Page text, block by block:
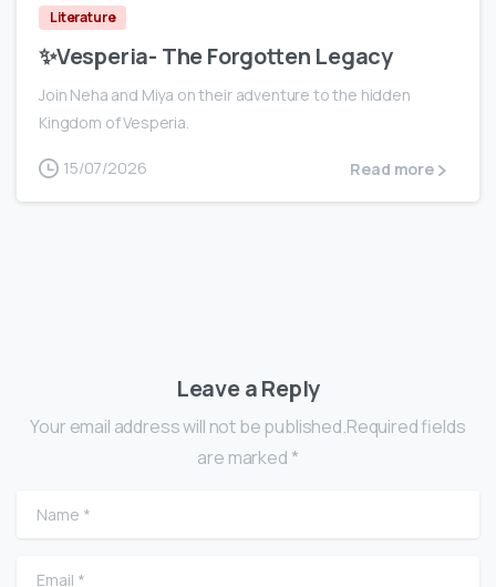
Literature
✨Vesperia- The Forgotten Legacy
Join Neha and Miya on their adventure to the hidden
Kingdom of Vesperia.
15/07/2026 Read more
Leave a Reply
Your email address will not be published.Required fields
are marked *
Name
Email